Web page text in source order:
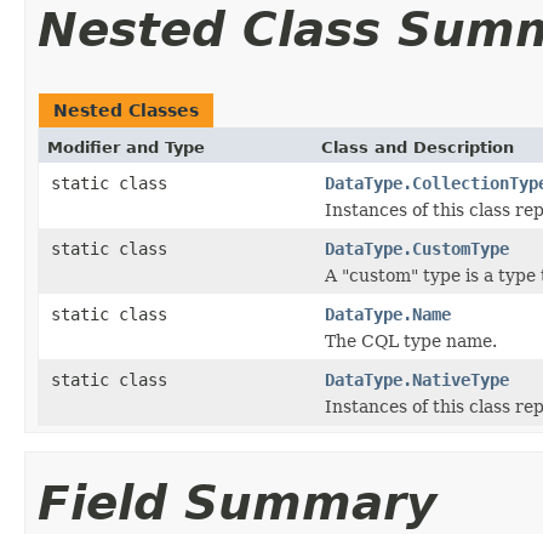
Nested Class
Nested Classes
Modifier and Type Class and Description
static class
Instances of this class
static class
DataType.CustomType
A "custom" type is a type
static class
DataType.Name
The CQL type name.
static class
DataType.NativeType
Instances of this class
Field Summary